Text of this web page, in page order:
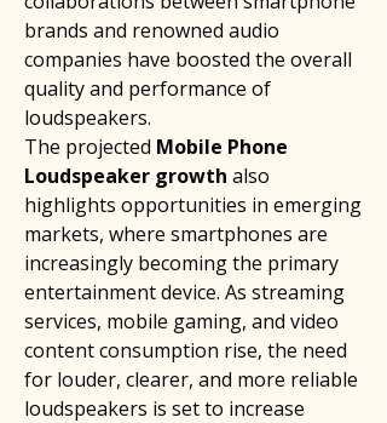
brands and renowned audio
companies have boosted the overall
quality and performance of
loudspeakers.
The projected Mobile Phone
Loudspeaker growth also
highlights opportunities in emerging
markets, where smartphones are
increasingly becoming the primary
entertainment device. As streaming
services, mobile gaming, and video
content consumption rise, the need
for louder, clearer, and more reliable
loudspeakers is set to increase